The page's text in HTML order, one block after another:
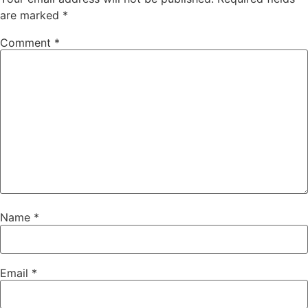
are marked *
Comment *
Name *
Email *